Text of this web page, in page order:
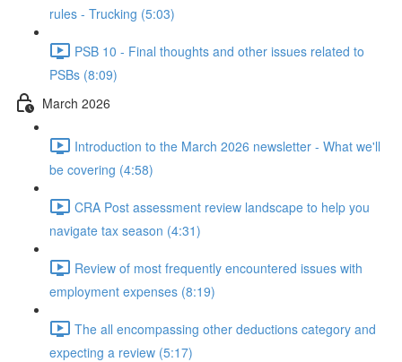
rules - Trucking (5:03)
PSB 10 - Final thoughts and other issues related to
PSBs (8:09)
March 2026
Introduction to the March 2026 newsletter - What we'll
be covering (4:58)
CRA Post assessment review landscape to help you
navigate tax season (4:31)
Review of most frequently encountered issues with
employment expenses (8:19)
The all encompassing other deductions category and
expecting a review (5:17)